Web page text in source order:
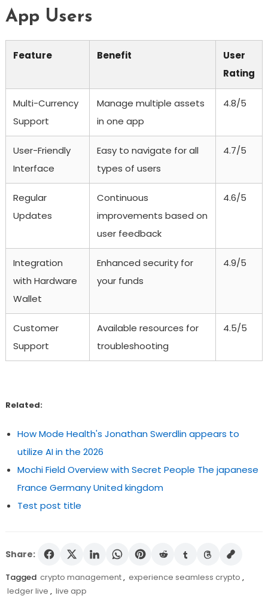
App Users
Feature Benefit
User
Rating
Multi-Currency
Support
Manage multiple assets
in one app
4.8/5
User-Friendly
Interface
Easy to navigate for all
types of users
4.7/5
Regular
Updates
Continuous
improvements based on
user feedback
4.6/5
Integration
with Hardware
Wallet
Enhanced security for
your funds
4.9/5
Customer
Support
Available resources for
troubleshooting
4.5/5
Related:
How Mode Health's Jonathan Swerdlin appears to
utilize AI in the 2026
Mochi Field Overview with Secret People The japanese
France Germany United kingdom
Test post title
Share:
Tagged crypto management, experience seamless crypto ,
ledger live , live app